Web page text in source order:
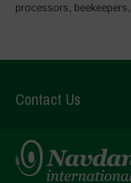
processors,
Contact Us